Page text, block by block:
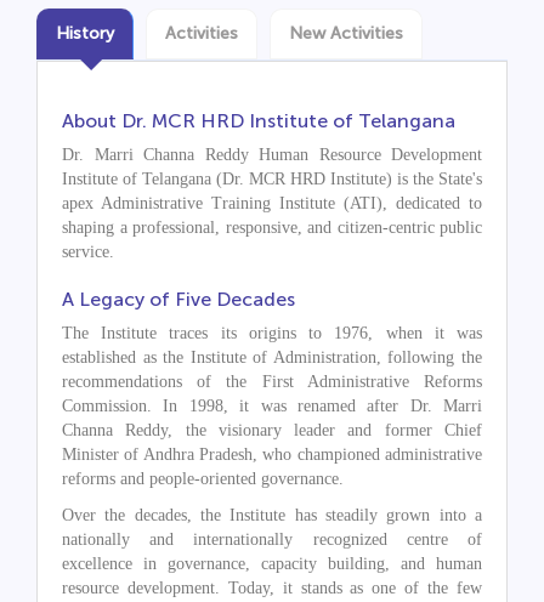
History Activities New Activities
About Dr. MCR HRD Institute of Telangana
Dr. Marri Channa Reddy Human Resource Development
Institute of Telangana (Dr. MCR HRD Institute) is the State's
apex Administrative Training Institute (ATI), dedicated to
shaping a professional, responsive, and citizen-centric public
service.
A Legacy of Five Decades
The Institute traces its origins to 1976, when it was
established as the Institute of Administration, following the
recommendations of the First Administrative Reforms
Commission. In 1998, it was renamed after Dr. Marri
Channa Reddy, the visionary leader and former Chief
Minister of Andhra Pradesh, who championed administrative
reforms and people-oriented governance.
Over the decades, the Institute has steadily grown into a
nationally and internationally recognized centre of
excellence in governance, capacity building, and human
resource development. Today, it stands as one of the few